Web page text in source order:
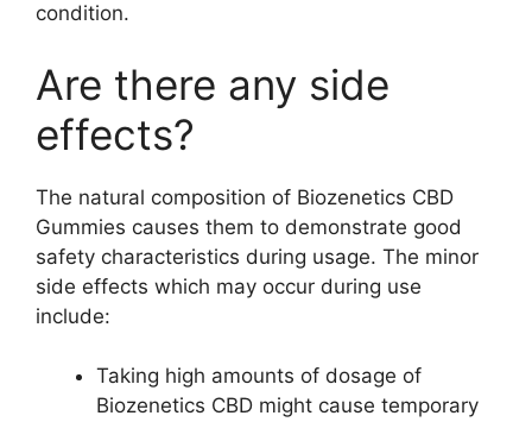
condition.
Are there any side
effects?
The natural composition of Biozenetics CBD
Gummies causes them to demonstrate good
safety characteristics during usage. The minor
side effects which may occur during use
include:
Taking high amounts of dosage of
Biozenetics CBD might cause temporary